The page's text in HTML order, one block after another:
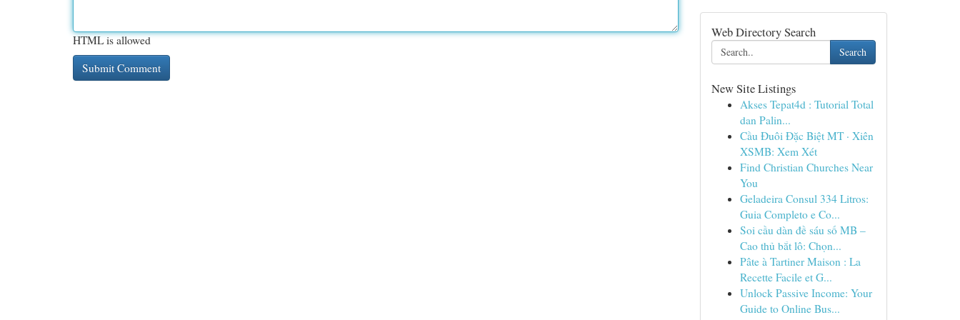
HTML is allowed Web Directory Search
Search
New Site Listings
Akses Tepat4d : Tutorial Total
dan Palin...
Cầu Đuôi Đặc Biệt MT · Xiên
XSMB: Xem Xét
Find Christian Churches Near
You
Geladeira Consul 334 Litros:
Guia Completo e Co...
Soi cầu dàn đề sáu số MB –
Cao thủ bắt lô: Chọn...
Pâte à Tartiner Maison : La
Recette Facile et G...
Unlock Passive Income: Your
Guide to Online Bus...